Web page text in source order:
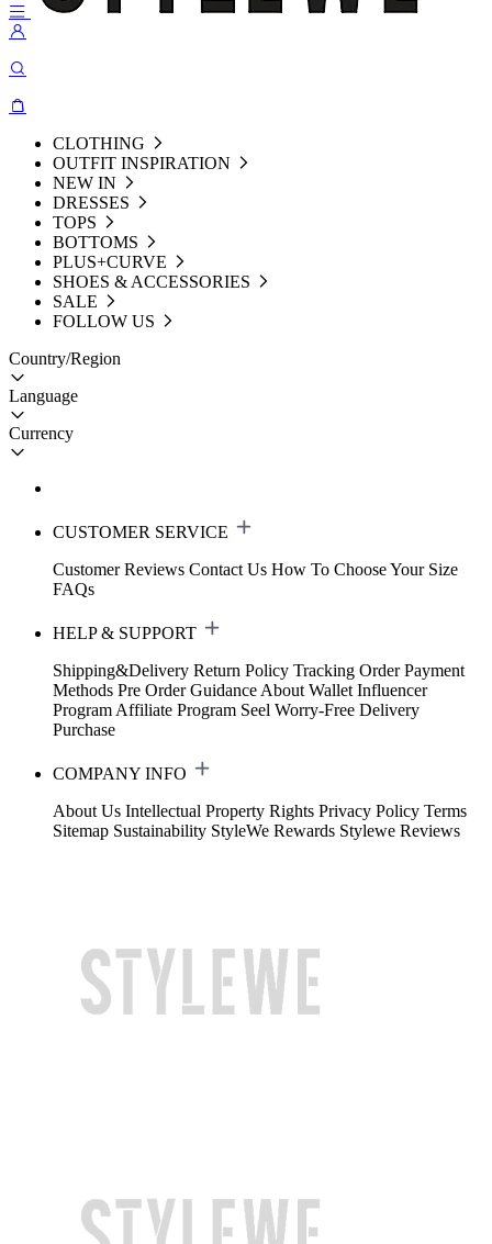
CLOTHING
OUTFIT INSPIRATION
NEW IN
DRESSES
TOPS
BOTTOMS
PLUS+CURVE
SHOES & ACCESSORIES
SALE
FOLLOW US
Country/Region
Language
Currency
CUSTOMER SERVICE
Customer Reviews Contact Us How To Choose Your Size
FAQs
HELP & SUPPORT
Shipping&Delivery Return Policy Tracking Order Payment
Methods Pre Order Guidance About Wallet Influencer
Program Affiliate Program Seel Worry-Free Delivery
Purchase
COMPANY INFO
About Us Intellectual Property Rights Privacy Policy Terms
Sitemap Sustainability StyleWe Rewards Stylewe Reviews